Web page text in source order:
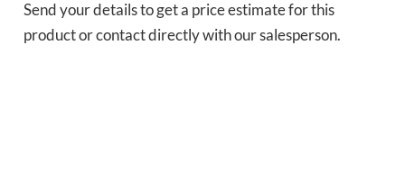
Send your details to get a price estimate for this
product or contact directly with our salesperson.